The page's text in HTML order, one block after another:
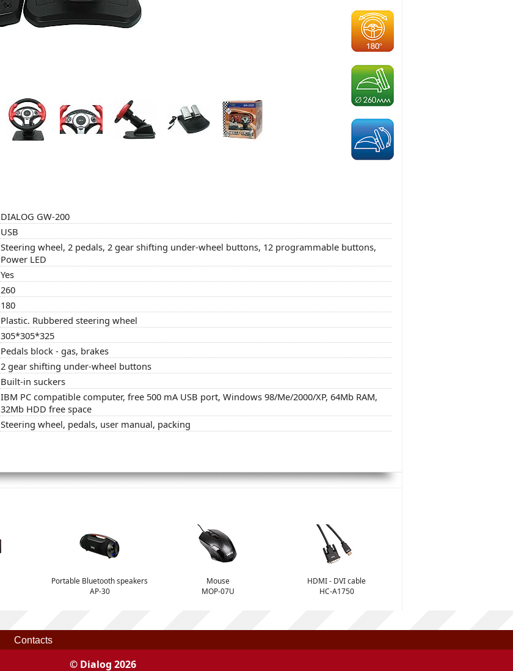
DIALOG GW-200
USB
Steering wheel, 2 pedals, 2 gear shifting under-wheel buttons, 12 programmable buttons,
Power LED
Yes
260
180
Plastic. Rubbered steering wheel
305*305*325
Pedals block - gas, brakes
2 gear shifting under-wheel buttons
Built-in suckers
IBM PC compatible computer, free 500 mA USB port, Windows 98/Me/2000/XP, 64Mb RAM,
32Mb HDD free space
Steering wheel, pedals, user manual, packing
Portable Bluetooth speakers
AP-30
Mouse
MOP-07U
HDMI - DVI cable
HC-A1750
Contacts
© Dialog 2026